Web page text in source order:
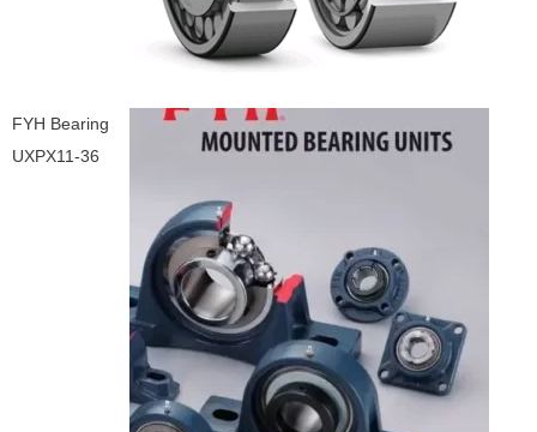
FYH Bearing
UXPX11-36